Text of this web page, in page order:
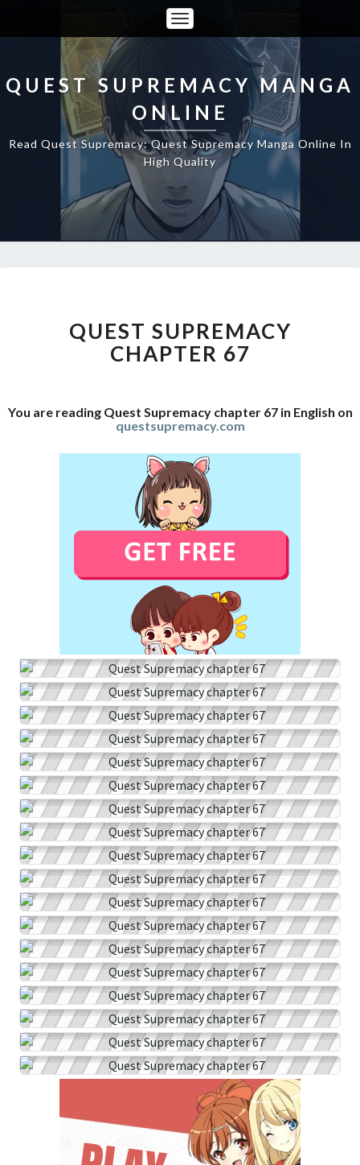
Toggle
Navigation
QUEST SUPREMACY MANGA
ONLINE
Read Quest Supremacy: Quest Supremacy Manga Online In
High Quality
CHAPTER
67
QUEST SUPREMACY
CHAPTER 67
You are reading Quest Supremacy chapter 67 in English on
questsupremacy.com